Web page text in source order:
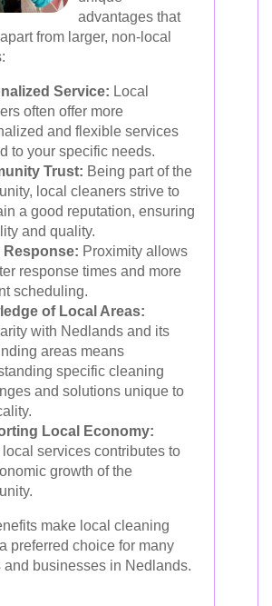
advantages that
from larger, non-local
Service: Local
often offer more
and flexible services
to your specific needs.
Trust: Being part of the
local cleaners strive to
a good reputation, ensuring
and quality.
Response: Proximity allows
response times and more
scheduling.
of Local Areas:
with Nedlands and its
areas means
specific cleaning
and solutions unique to
Local Economy:
local services contributes to
growth of the
make local cleaning
preferred choice for many
and businesses in Nedlands.